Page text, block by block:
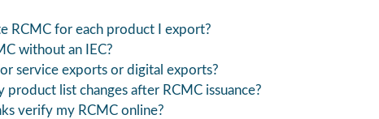
RCMC for each product I export?
without an IEC?
service exports or digital exports?
list changes after RCMC issuance?
verify my RCMC online?